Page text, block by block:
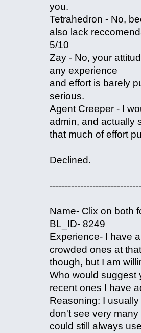
you.
Tetrahedron - No,
also lack
5/10
Zay - No, your
any experience
and effort is barely
serious.
Agent Creeper - I
admin, and actually
that much of effort
Declined.
Name- Clix on both
BL_ID- 8249
Experience- I have
crowded ones at
though, but I am
Who would suggest
recent ones I have
Reasoning: I
don't see very
could still always